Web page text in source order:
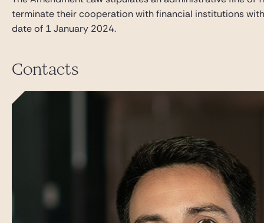
terminate their cooperation with financial institutions
date of 1 January 2024.
Contacts